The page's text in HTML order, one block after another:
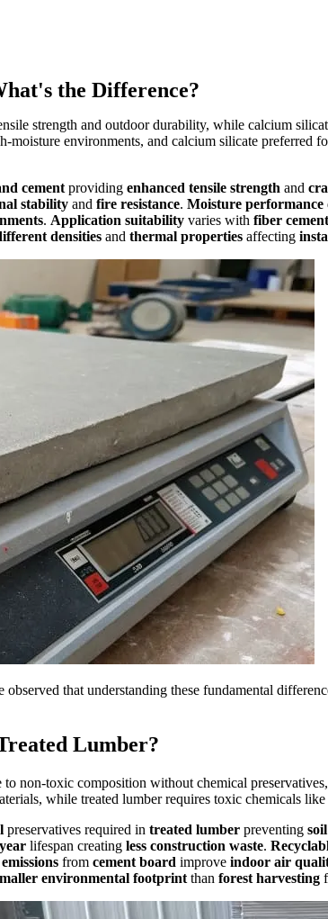
the Difference?
strength and outdoor durability, while calcium
environments, and calcium silicate preferred
cement providing enhanced tensile strength and
stability and fire resistance. Moisture performance
. Application suitability varies with fiber cement
densities and thermal properties affecting
that understanding these fundamental
Lumber?
non-toxic composition without chemical
while treated lumber requires toxic chemicals
preservatives required in treated lumber preventing
lifespan creating less construction waste.
from cement board improve indoor air
environmental footprint than forest harvesting